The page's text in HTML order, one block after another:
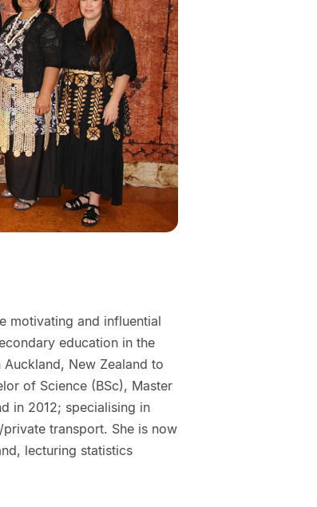
motivating and influential
education in the
New Zealand to
of Science (BSc), Master
in 2012; specialising in
transport. She is now
lecturing statistics